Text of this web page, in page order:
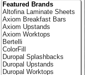
Featured Brands
Altofina Laminate Sheets
Axiom Breakfast Bars
Axiom Upstands
Axiom Worktops
Bertelli
ColorFill
Duropal Splashbacks
Duropal Upstands
Duropal Worktops